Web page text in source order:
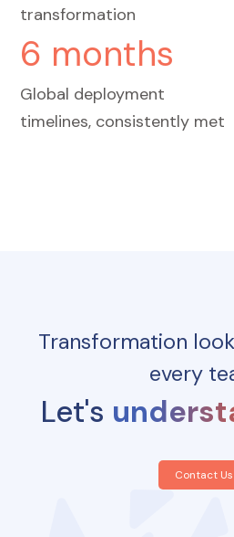
transformation
6 months
Global deployment
timelines, consistently met
Transformation
every
Let's
Contact Us